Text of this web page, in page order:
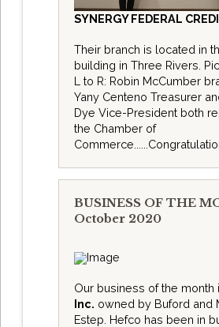
SYNERGY FEDERAL
Their branch is located in
building in Three Rivers.
L to R: Robin McCumber
Yany Centeno Treasurer
Dye Vice-President both
the Chamber of
BUSINESS OF THE
October 2020
Our business of the month
Inc. owned by Buford and
Estep. Hefco has been in